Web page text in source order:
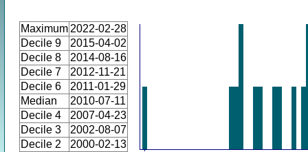
Maximum 2022-02-28
Decile 9
2015-04-02
Decile 8
2014-08-16
Decile 7
2012-11-21
Decile 6
2011-01-29
Median
2010-07-11
Decile 4
2007-04-23
Decile 3
2002-08-07
Decile 2
2000-02-13